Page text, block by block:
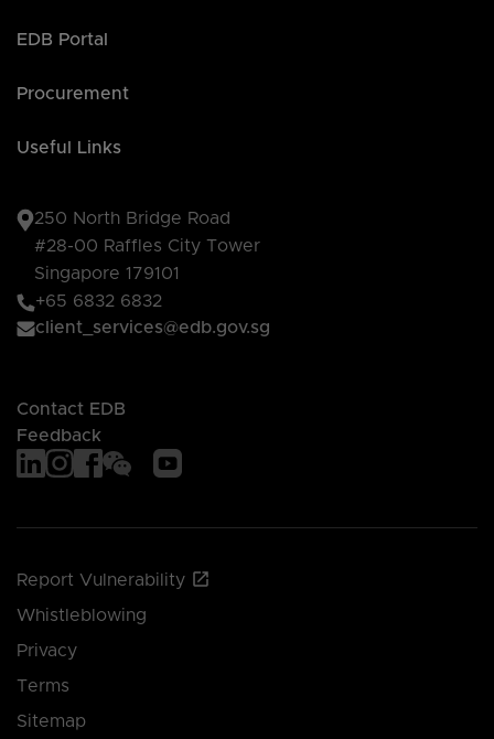
EDB Portal
Procurement
Useful Links
250 North Bridge Road
#28-00 Raffles City Tower
Singapore 179101
+65 6832 6832
client_services@edb.gov.sg
Contact EDB
Feedback
Report Vulnerability
Whistleblowing
Privacy
Terms
Sitemap